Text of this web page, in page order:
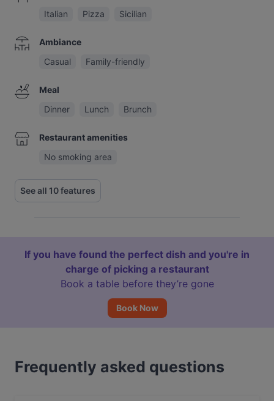
Italian
Pizza Sicilian
Ambiance
Casual
Family-friendly
Meal
Dinner
Lunch Brunch
Restaurant amenities
No smoking area
See all 10 features
If you have found the perfect dish and you're in
charge of picking a restaurant
Book a table before they’re gone
Book Now
Frequently asked questions